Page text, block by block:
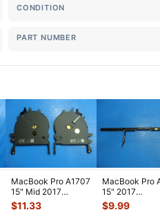
CONDITION
PART NUMBER
MacBook Pro A1707
15" Mid 2017
MPTR2LL/A Left &
Right Coolin
$11.33
MacBook Pro
15" 2017
MPTR2LL/A
Antenna
$9.99